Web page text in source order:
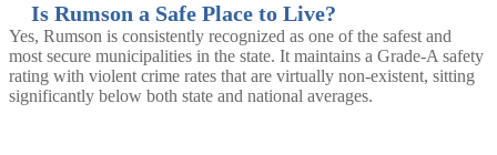
Is Rumson a Safe Place to Live?
Yes, Rumson is consistently recognized as one of the safest and
most secure municipalities in the state. It maintains a Grade-A safety
rating with violent crime rates that are virtually non-existent, sitting
significantly below both state and national averages.